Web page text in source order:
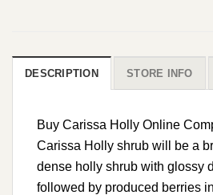
DESCRIPTION STORE INFO
Buy Carissa Holly Online
Carissa Holly shrub will be a
dense holly shrub with glossy
followed by produced berries